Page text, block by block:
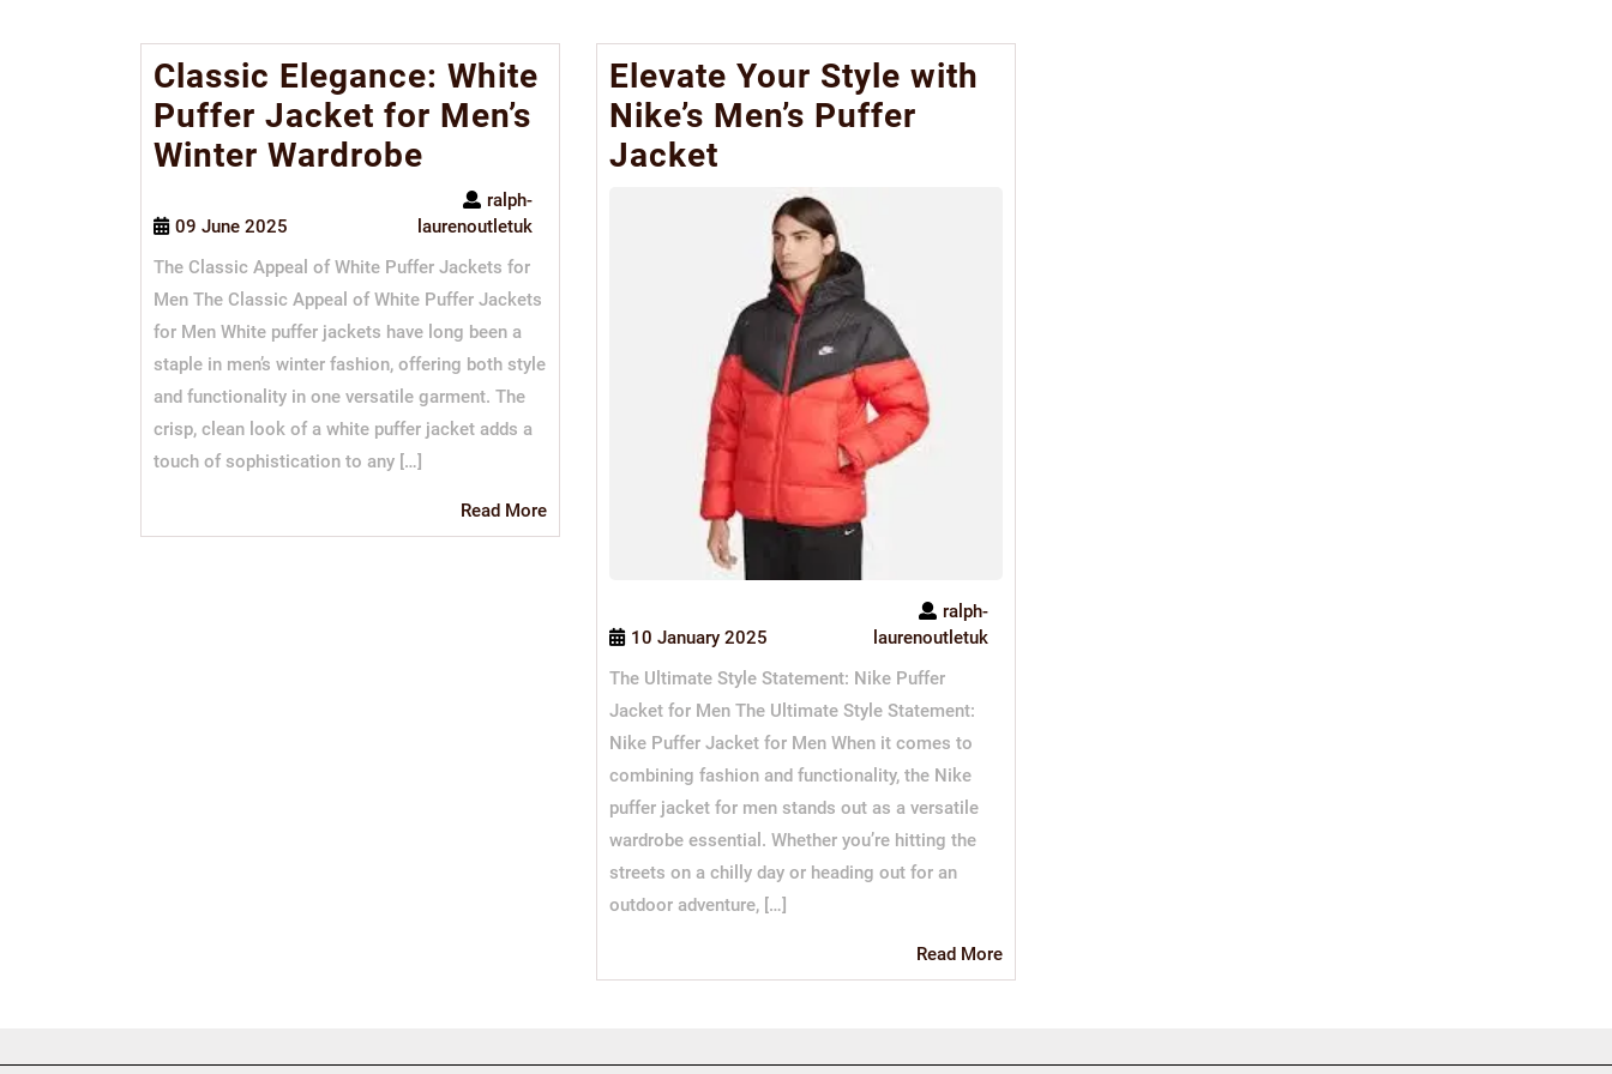
Classic Elegance: White
Puffer Jacket for Men’s
Winter Wardrobe
09 June 2025
ralph-
laurenoutletuk
The Classic Appeal of White Puffer Jackets for
Men The Classic Appeal of White Puffer Jackets
for Men White puffer jackets have long been a
staple in men’s winter fashion, offering both style
and functionality in one versatile garment. The
crisp, clean look of a white puffer jacket adds a
touch of sophistication to any […]
Read MoreRead
More
Elevate Your Style with
Nike’s Men’s Puffer
Jacket
10 January 2025
ralph-
laurenoutletuk
The Ultimate Style Statement: Nike Puffer
Jacket for Men The Ultimate Style Statement:
Nike Puffer Jacket for Men When it comes to
combining fashion and functionality, the Nike
puffer jacket for men stands out as a versatile
wardrobe essential. Whether you’re hitting the
streets on a chilly day or heading out for an
outdoor adventure, […]
Read MoreRead
More